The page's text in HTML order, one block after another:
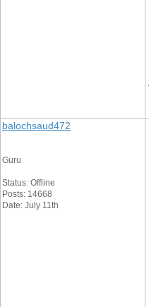
balochsaud472
Guru
Status: Offline
Posts: 14668
Date: July 11th